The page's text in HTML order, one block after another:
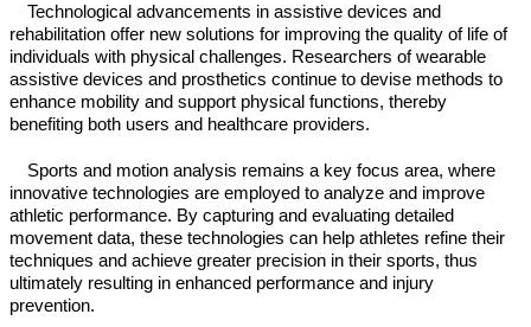
Technological advancements in assistive devices and
rehabilitation offer new solutions for improving the quality of life of
individuals with physical challenges. Researchers of wearable
assistive devices and prosthetics continue to devise methods to
enhance mobility and support physical functions, thereby
benefiting both users and healthcare providers.
Sports and motion analysis remains a key focus area, where
innovative technologies are employed to analyze and improve
athletic performance. By capturing and evaluating detailed
movement data, these technologies can help athletes refine their
techniques and achieve greater precision in their sports, thus
ultimately resulting in enhanced performance and injury
prevention.